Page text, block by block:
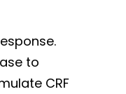
to
CRF